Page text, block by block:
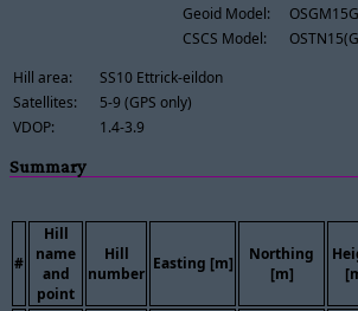
Geoid Model:
CSCS Model:
Hill area:
SS10 Ettrick-eildon
Satellites:
5-9 (GPS only)
VDOP:
1.4-3.9
Summary
#
Hill
name
and
point
Hill
number
Easting [m]
Northing
[m]